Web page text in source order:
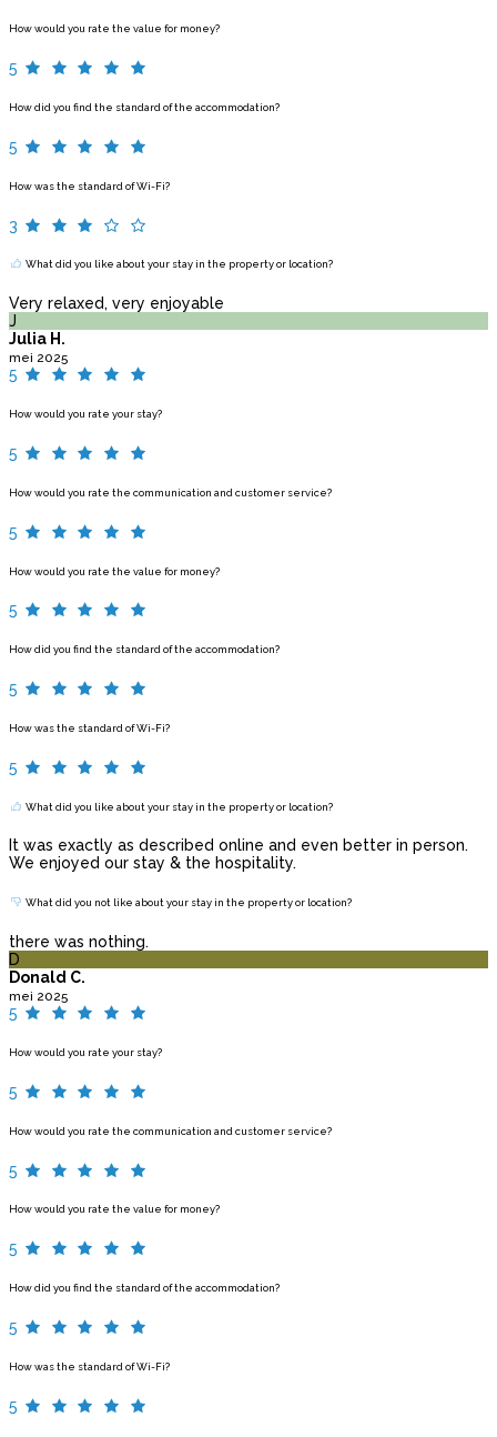
How would you rate the value for money?
5
How did you find the standard of the accommodation?
5
How was the standard of Wi-Fi?
3
What did you like about your stay in the property or location?
Very relaxed, very enjoyable
J
Julia H.
mei 2025
5
How would you rate your stay?
5
How would you rate the communication and customer service?
5
How would you rate the value for money?
5
How did you find the standard of the accommodation?
5
How was the standard of Wi-Fi?
5
What did you like about your stay in the property or location?
It was exactly as described online and even better in person.
We enjoyed our stay & the hospitality.
What did you not like about your stay in the property or location?
there was nothing.
D
Donald C.
mei 2025
5
How would you rate your stay?
5
How would you rate the communication and customer service?
5
How would you rate the value for money?
5
How did you find the standard of the accommodation?
5
How was the standard of Wi-Fi?
5